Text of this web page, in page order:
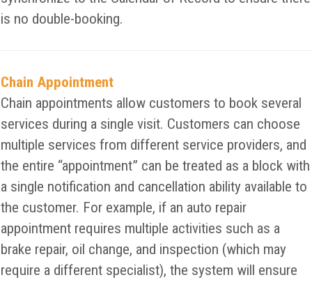
is no double-booking.
Chain Appointment
Chain appointments allow customers to book several
services during a single visit. Customers can choose
multiple services from different service providers, and
the entire “appointment” can be treated as a block with
a single notification and cancellation ability available to
the customer. For example, if an auto repair
appointment requires multiple activities such as a
brake repair, oil change, and inspection (which may
require a different specialist), the system will ensure